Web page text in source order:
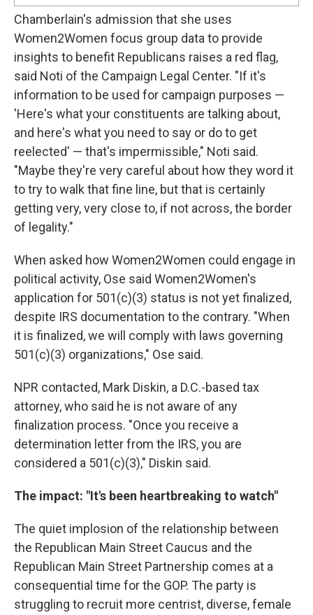
Chamberlain's admission that she uses
Women2Women focus group data to provide
insights to benefit Republicans raises a red flag,
said Noti of the Campaign Legal Center. "If it's
information to be used for campaign purposes —
'Here's what your constituents are talking about,
and here's what you need to say or do to get
reelected' — that's impermissible," Noti said.
"Maybe they're very careful about how they word it
to try to walk that fine line, but that is certainly
getting very, very close to, if not across, the border
of legality."
When asked how Women2Women could engage in
political activity, Ose said Women2Women's
application for 501(c)(3) status is not yet finalized,
despite IRS documentation to the contrary. "When
it is finalized, we will comply with laws governing
501(c)(3) organizations," Ose said.
NPR contacted, Mark Diskin, a D.C.-based tax
attorney, who said he is not aware of any
finalization process. "Once you receive a
determination letter from the IRS, you are
considered a 501(c)(3)," Diskin said.
The impact: "It's been heartbreaking to watch"
The quiet implosion of the relationship between
the Republican Main Street Caucus and the
Republican Main Street Partnership comes at a
consequential time for the GOP. The party is
struggling to recruit more centrist, diverse, female